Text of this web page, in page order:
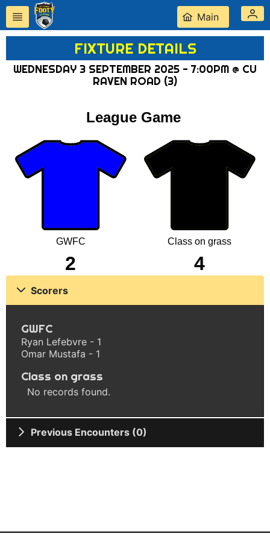
Main
FIXTURE DETAILS
WEDNESDAY 3 SEPTEMBER 2025 - 7:00PM @ CU
RAVEN ROAD (3)
League Game
GWFC Class on grass
2 4
Scorers
GWFC
Ryan Lefebvre - 1
Omar Mustafa - 1
Class on grass
No records found.
Previous Encounters (0)